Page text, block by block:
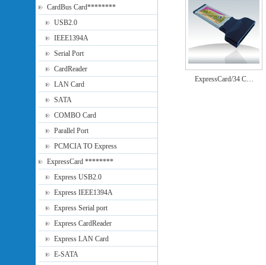
CardBus Card********
USB2.0
IEEE1394A
Serial Port
CardReader
LAN Card
SATA
COMBO Card
Parallel Port
PCMCIA TO Express
ExpressCard ********
Express USB2.0
Express IEEE1394A
Express Serial port
Express CardReader
Express LAN Card
E-SATA
ExpressCard/34 C…